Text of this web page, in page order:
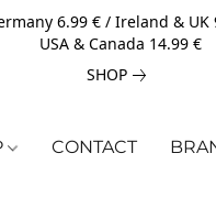
6.99 € / Ireland & UK
USA & Canada 14.99 €
SHOP
CONTACT